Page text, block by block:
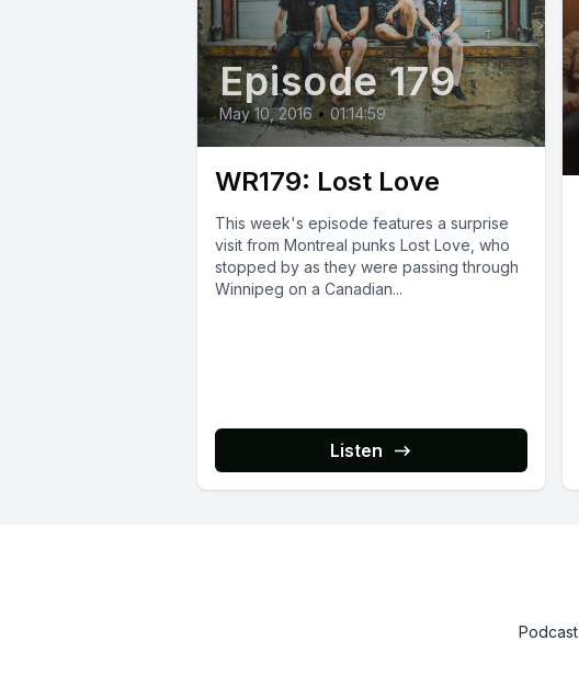
Episode 179
May 10, 2016 • 01:14:59
WR179: Lost Love
This week's episode features a surprise
visit from Montreal punks Lost Love, who
stopped by as they were passing through
Winnipeg on a Canadian...
Listen
Podcast